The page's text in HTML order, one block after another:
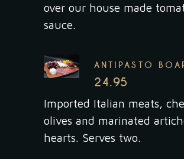
over our house made
sauce.
ANTIPASTO
24.95
Imported Italian meats,
olives and marinated
hearts. Serves two.